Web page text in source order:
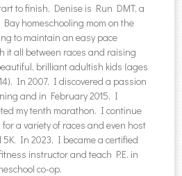
to finish, Denise is Run DMT, a
Bay homeschooling mom on the
to maintain an easy pace
it all between races and raising
brilliant adultish kids (ages
In 2007, I discovered a passion
and in February 2015, I
my tenth marathon. I continue
a variety of races and even host
In 2023, I became a certified
instructor and teach P.E. in
co-op.